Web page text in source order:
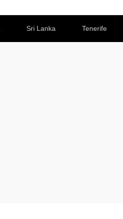
Sri Lanka Tenerife